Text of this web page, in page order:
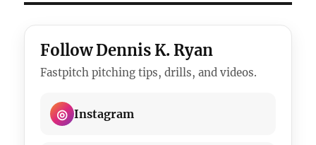
Follow Dennis K. Ryan
Fastpitch pitching tips, drills, and videos.
◎ Instagram